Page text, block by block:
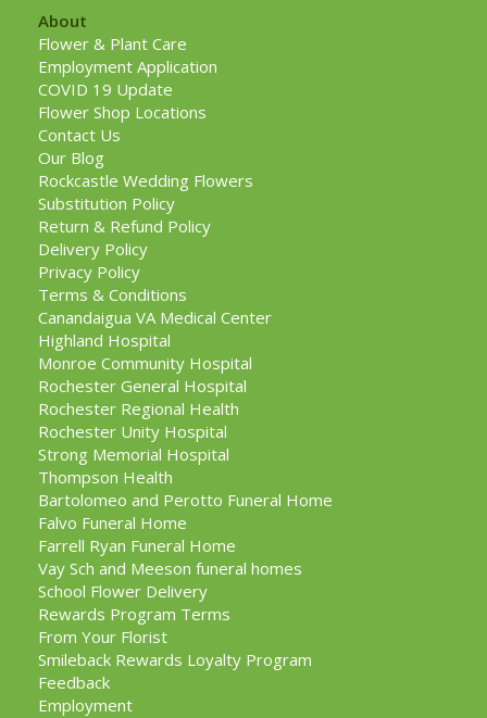
About
Flower & Plant Care
Employment Application
COVID 19 Update
Flower Shop Locations
Contact Us
Our Blog
Rockcastle Wedding Flowers
Substitution Policy
Return & Refund Policy
Delivery Policy
Privacy Policy
Terms & Conditions
Canandaigua VA Medical Center
Highland Hospital
Monroe Community Hospital
Rochester General Hospital
Rochester Regional Health
Rochester Unity Hospital
Strong Memorial Hospital
Thompson Health
Bartolomeo and Perotto Funeral Home
Falvo Funeral Home
Farrell Ryan Funeral Home
Vay Sch and Meeson funeral homes
School Flower Delivery
Rewards Program Terms
From Your Florist
Smileback Rewards Loyalty Program
Feedback
Employment